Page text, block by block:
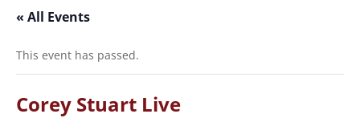
« All Events
This event has passed.
Corey Stuart Live